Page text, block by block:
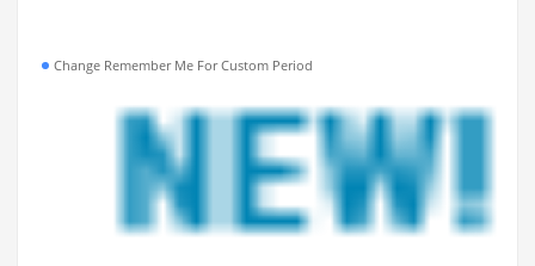
Change Remember Me For Custom Period